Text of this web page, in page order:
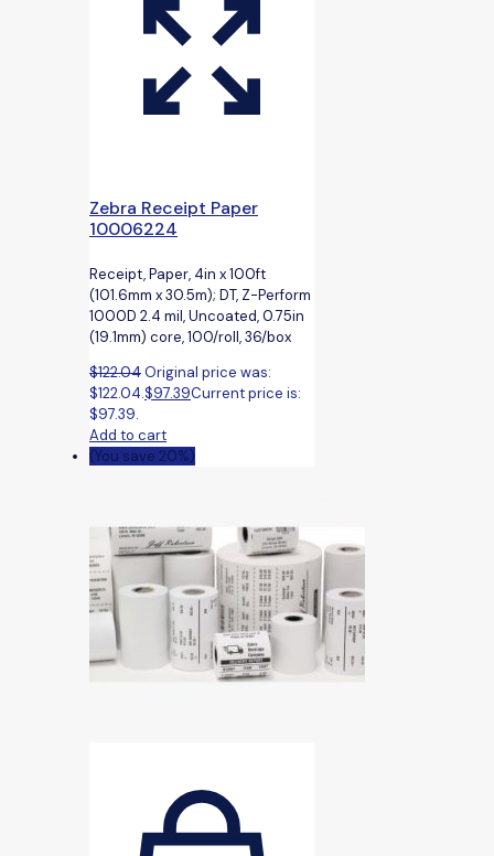
Zebra Receipt Paper
10006224
Receipt, Paper, 4in x 100ft
(101.6mm x 30.5m); DT, Z-Perform
1000D 2.4 mil, Uncoated, 0.75in
(19.1mm) core, 100/roll, 36/box
$122.04Original price was:
$122.04.$97.39Current price is:
$97.39.
Add to cart
(You save 20%)